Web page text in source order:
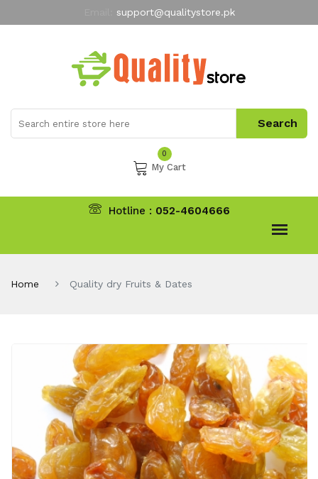
support@qualitystore.pk
My Account
0
My Cart
Hotline : 052-4604666
Home Quality dry Fruits & Dates